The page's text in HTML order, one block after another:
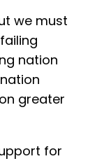
we must
nation
greater
for